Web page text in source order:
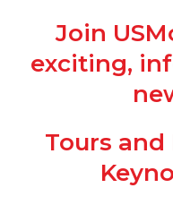
Join
exciting,
Tours and